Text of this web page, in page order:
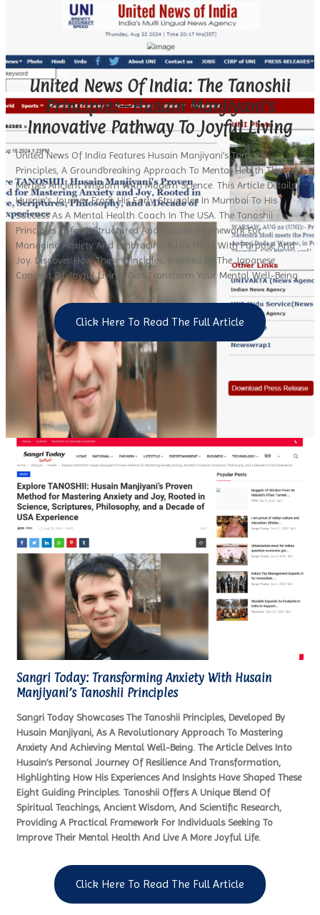
United News Of India: The Tanoshii
Principles—Husain Manjiyani’s
Innovative Pathway To Joyful Living
United News Of India Features Husain Manjiyani’s Tanoshii
Principles, A Groundbreaking Approach To Mental Health That
Merges Ancient Wisdom With Modern Science. This Article Details
Husain’s Journey From His Early Struggles In Mumbai To His
Success As A Mental Health Coach In The USA. The Tanoshii
Principles Offer A Structured And Holistic Framework For
Managing Anxiety And Embracing A Life Filled With Purpose And
Joy. Discover How These Principles, Inspired By The Japanese
Concept Of Joyful Living, Can Transform Your Mental Well-Being.
Click Here To Read The Full Article
Sangri Today: Transforming Anxiety With Husain
Manjiyani’s Tanoshii Principles
Sangri Today Showcases The Tanoshii Principles, Developed By
Husain Manjiyani, As A Revolutionary Approach To Mastering
Anxiety And Achieving Mental Well-Being. The Article Delves Into
Husain’s Personal Journey Of Resilience And Transformation,
Highlighting How His Experiences And Insights Have Shaped These
Eight Guiding Principles. Tanoshii Offers A Unique Blend Of
Spiritual Teachings, Ancient Wisdom, And Scientific Research,
Providing A Practical Framework For Individuals Seeking To
Improve Their Mental Health And Live A More Joyful Life.
Click Here To Read The Full Article